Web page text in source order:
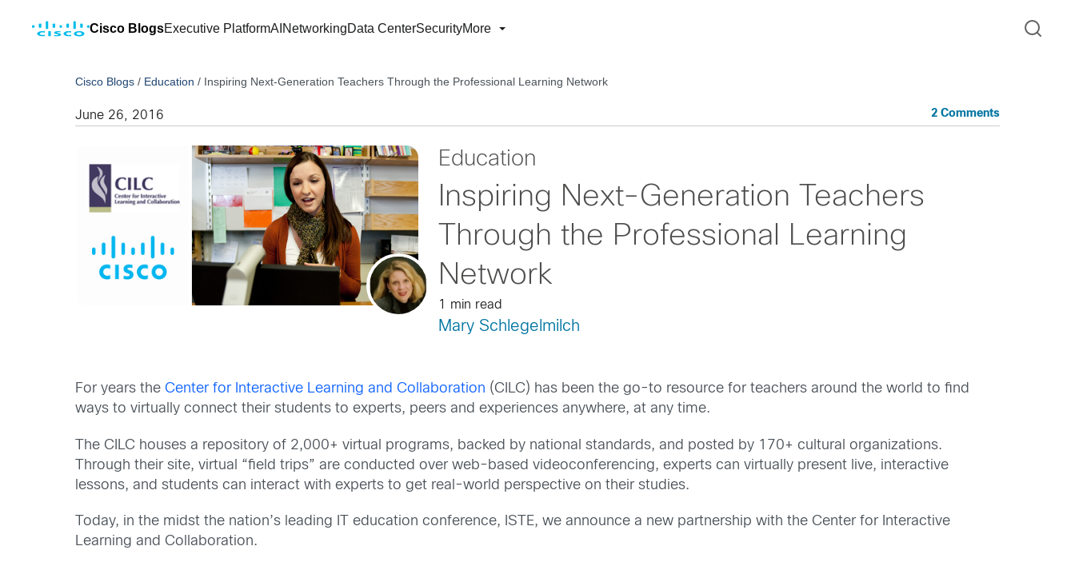
Cisco BlogsExecutive PlatformAI NetworkingData CenterSecurityMore
Cisco Blogs / Education / Inspiring Next-Generation Teachers Through the Professional Learning Network
June 26, 2016 2 Comments
Education
Inspiring Next-Generation Teachers
Through the Professional Learning
Network
1 min read
Mary Schlegelmilch
For years theCenter for Interactive Learning and Collaboration (CILC) has been the go-to resource for teachers around the world to find
ways to virtually connect their students to experts, peers and experiences anywhere, at any time.
The CILC houses a repository of 2,000+ virtual programs, backed by national standards, and posted by 170+ cultural organizations.
Through their site, virtual “field trips” are conducted over web-based videoconferencing, experts can virtually present live, interactive
lessons, and students can interact with experts to get real-world perspective on their studies.
Today, in the midst the nation’s leading IT education conference, ISTE, we announce a new partnership with the Center for Interactive
Learning and Collaboration.